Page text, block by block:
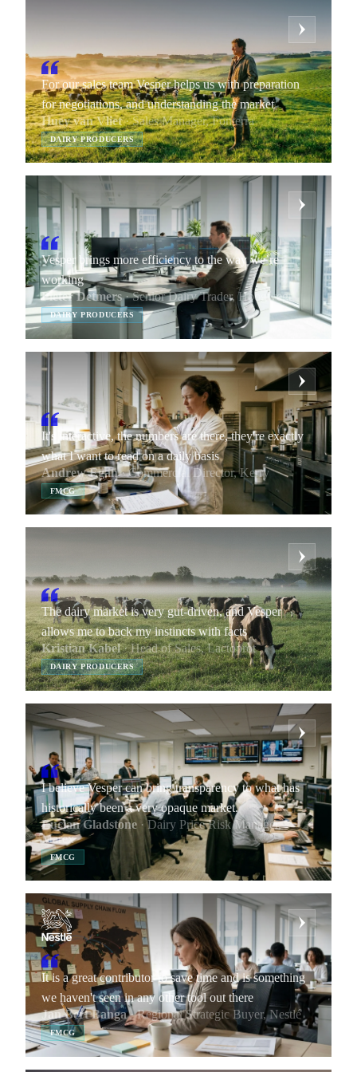
For our sales team Vesper helps us with preparation
for negotiations, and understanding the market
Huey van Vliet· Sales Manager, Fonterra
DAIRY PRODUCERS
Vesper brings more efficiency to the way we’re
working
Pieter Detmers· Senior Dairy Trader, Hoogwegt
DAIRY PRODUCERS
It's interactive, the numbers are there, they're exactly
what I want to read on a daily basis
Andrew Egan· Commercial Director, Kerry
FMCG
The dairy market is very gut-driven, and Vesper
allows me to back my instincts with facts
Kristian Kabel· Head of Sales, Lactoprot
DAIRY PRODUCERS
I believe Vesper can bring transparency to what has
historically been a very opaque market.
Lucian Gladstone · Dairy Price Risk Manager,
Marex
FMCG
It is a great contributor to save time and is something
we haven't seen in any other tool out there
Jan Bert Banga· Regional Strategic Buyer, Nestlé
FMCG